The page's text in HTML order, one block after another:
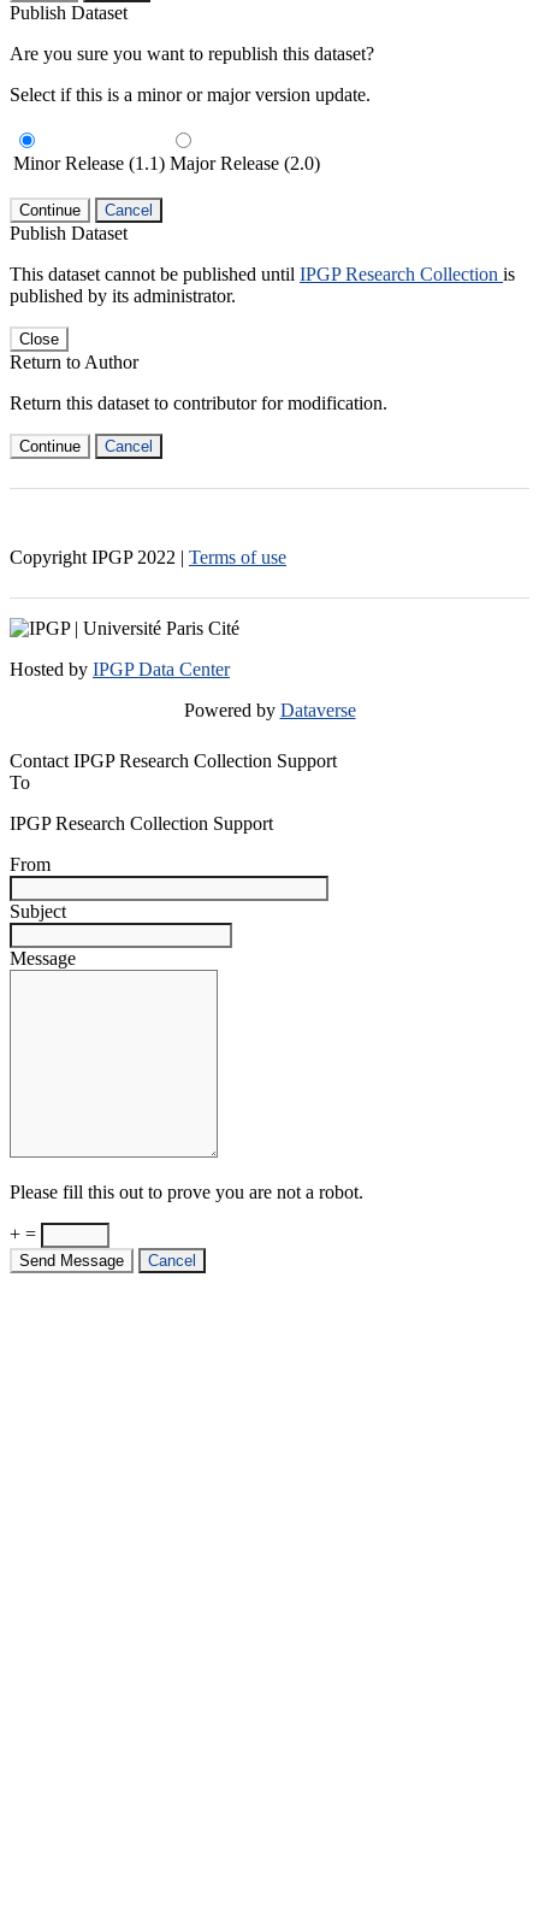
Publish Dataset
Are you sure you want to republish this dataset?
Select if this is a minor or major version update.
Minor Release (1.1) Major Release (2.0)
Continue Cancel
Publish Dataset
This dataset cannot be published until IPGP Research Collection is
published by its administrator.
Close
Return to Author
Return this dataset to contributor for modification.
Continue Cancel
Copyright IPGP 2022 | Terms of use
Hosted by IPGP Data Center
Powered by Dataverse
Contact IPGP Research Collection Support
To
IPGP Research Collection Support
From
Subject
Message
Please fill this out to prove you are not a robot.
+ =
Send Message Cancel